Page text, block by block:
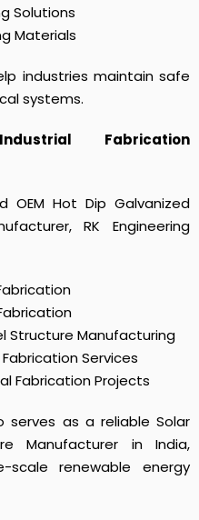
Solutions
Materials
industries maintain safe
systems.
Fabrication
OEM Hot Dip Galvanized
RK Engineering
Structure Manufacturing
Services
Fabrication Projects
serves as a reliable Solar
Manufacturer in India,
renewable energy